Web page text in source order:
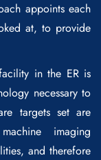
appoints each
at, to provide
in the ER is
necessary to
targets set are
imaging
and therefore